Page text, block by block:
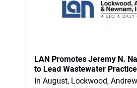
LAN Promotes Jeremy N.
to Lead Wastewater Practice
In August, Lockwood,